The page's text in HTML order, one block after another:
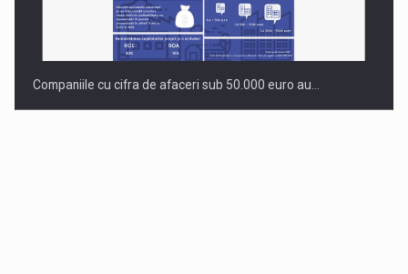
Companiile cu cifra de afaceri sub 50.000 euro au…